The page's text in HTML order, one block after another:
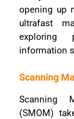
opening up
ultrafast
exploring
information
Scanning
Scanning
(SMOM)